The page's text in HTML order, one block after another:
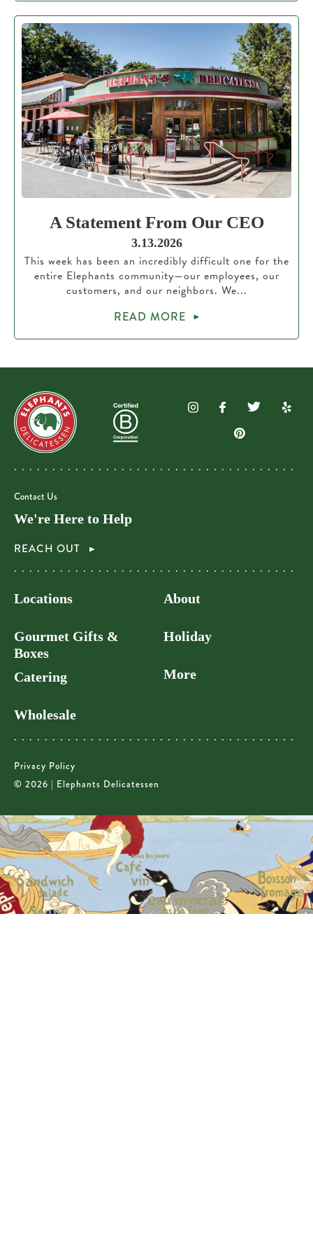
A Statement From Our CEO
3.13.2026
This week has been an incredibly difficult one for the
entire Elephants community—our employees, our
customers, and our neighbors. We...
READ MORE
Contact Us
We're Here to Help
REACH OUT
Locations
Gourmet Gifts &
Boxes
Catering
Wholesale
About
Holiday
More
Privacy Policy
© 2026 | Elephants Delicatessen